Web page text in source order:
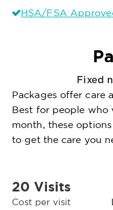
HSA/FSA
Fixed
Packages offer care
Best for people who
month, these
to get the care you
20 Visits
Cost per visit